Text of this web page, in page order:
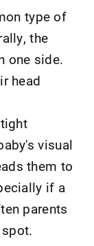
type of
the
one side.
head
visual
them to
if a
parents